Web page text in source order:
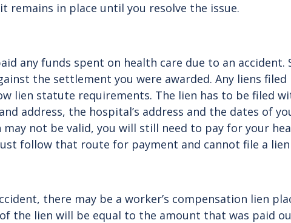
remains in place until you resolve the issue.
any funds spent on health care due to an
the settlement you were awarded. Any liens
lien statute requirements. The lien has to be filed
address, the hospital’s address and the dates of
not be valid, you will still need to pay for your
follow that route for payment and cannot file a
there may be a worker’s compensation lien
the lien will be equal to the amount that was paid